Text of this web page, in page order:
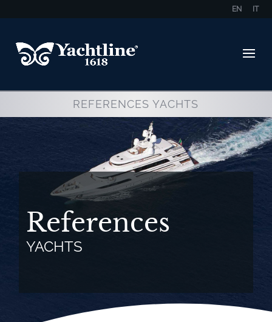
EN IT
REFERENCES YACHTS
References
YACHTS